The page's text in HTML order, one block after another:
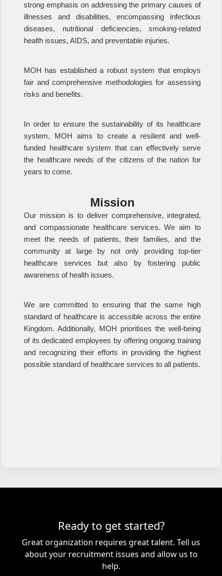
strong emphasis on addressing the primary causes of
illnesses and disabilities, encompassing infectious
diseases, nutritional deficiencies, smoking-related
health issues, AIDS, and preventable injuries.
MOH has established a robust system that employs
fair and comprehensive methodologies for assessing
risks and benefits.
In order to ensure the sustainability of its healthcare
system, MOH aims to create a resilient and well-
funded healthcare system that can effectively serve
the healthcare needs of the citizens of the nation for
years to come.
Mission
Our mission is to deliver comprehensive, integrated,
and compassionate healthcare services. We aim to
meet the needs of patients, their families, and the
community at large by not only providing top-tier
healthcare services but also by fostering public
awareness of health issues.
We are committed to ensuring that the same high
standard of healthcare is accessible across the entire
Kingdom. Additionally, MOH prioritises the well-being
of its dedicated employees by offering ongoing training
and recognizing their efforts in providing the highest
possible standard of healthcare services to all patients.
Ready to get started?
Great organization requires great talent. Tell us
about your recruitment issues and allow us to
help.